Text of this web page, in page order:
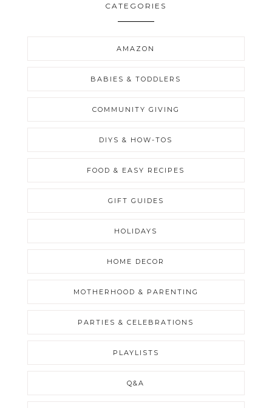
CATEGORIES
AMAZON
BABIES & TODDLERS
COMMUNITY GIVING
DIYS & HOW-TOS
FOOD & EASY RECIPES
GIFT GUIDES
HOLIDAYS
HOME DECOR
MOTHERHOOD & PARENTING
PARTIES & CELEBRATIONS
PLAYLISTS
Q&A